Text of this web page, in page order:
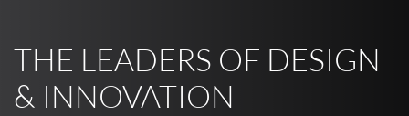
THE LEADERS OF DESIGN
& INNOVATION